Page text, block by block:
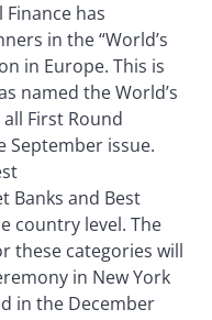
Finance has
in the “World’s
in Europe. This is
named the World’s
First Round
September issue.
Banks and Best
country level. The
these categories will
in New York
in the December